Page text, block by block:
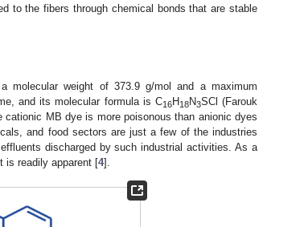
to the fibers through chemical bonds that are stable
molecular weight of 373.9 g/mol and a maximum
and its molecular formula is C16H18N3SCl (Farouk
MB dye is more poisonous than anionic dyes
and food sectors are just a few of the industries
discharged by such industrial activities. As a
is readily apparent [4].